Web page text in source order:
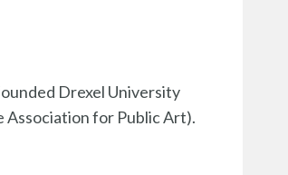
Drexel University
Association for Public Art).